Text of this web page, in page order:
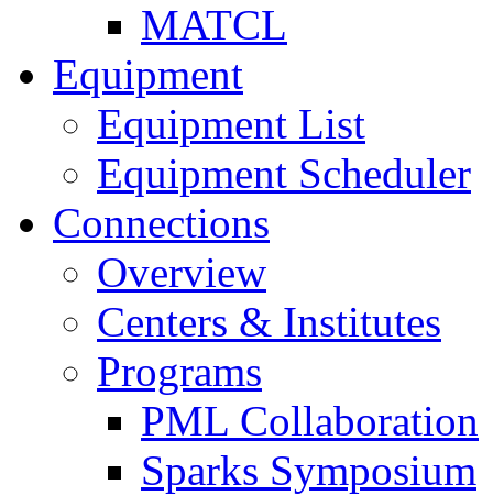
MATCL
Equipment
Equipment List
Equipment Scheduler
Connections
Overview
Centers & Institutes
Programs
PML Collaboration
Sparks Symposium